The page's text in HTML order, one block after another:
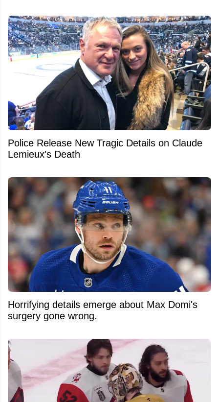
Police Release New Tragic Details on Claude
Lemieux's Death
Horrifying details emerge about Max Domi's
surgery gone wrong.